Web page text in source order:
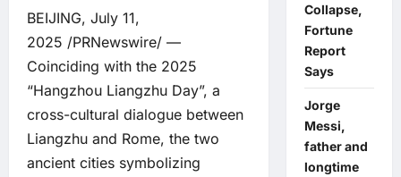
BEIJING, July 11,
2025 /PRNewswire/ —
Coinciding with the 2025
“Hangzhou Liangzhu Day”, a
cross-cultural dialogue between
Liangzhu and Rome, the two
ancient cities symbolizing
Collapse,
Fortune
Report
Says
Jorge
Messi,
father and
longtime